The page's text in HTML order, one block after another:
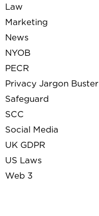
Law
Marketing
News
NYOB
PECR
Privacy Jargon Buster
Safeguard
SCC
Social Media
UK GDPR
US Laws
Web 3